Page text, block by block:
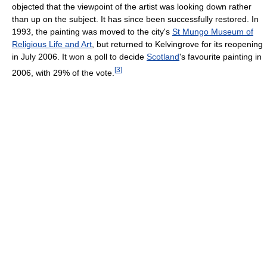
objected that the viewpoint of the artist was looking down rather
than up on the subject. It has since been successfully restored. In
1993, the painting was moved to the city's St Mungo Museum of
Religious Life and Art, but returned to Kelvingrove for its reopening
in July 2006. It won a poll to decide Scotland's favourite painting in
2006, with 29% of the vote. [3]